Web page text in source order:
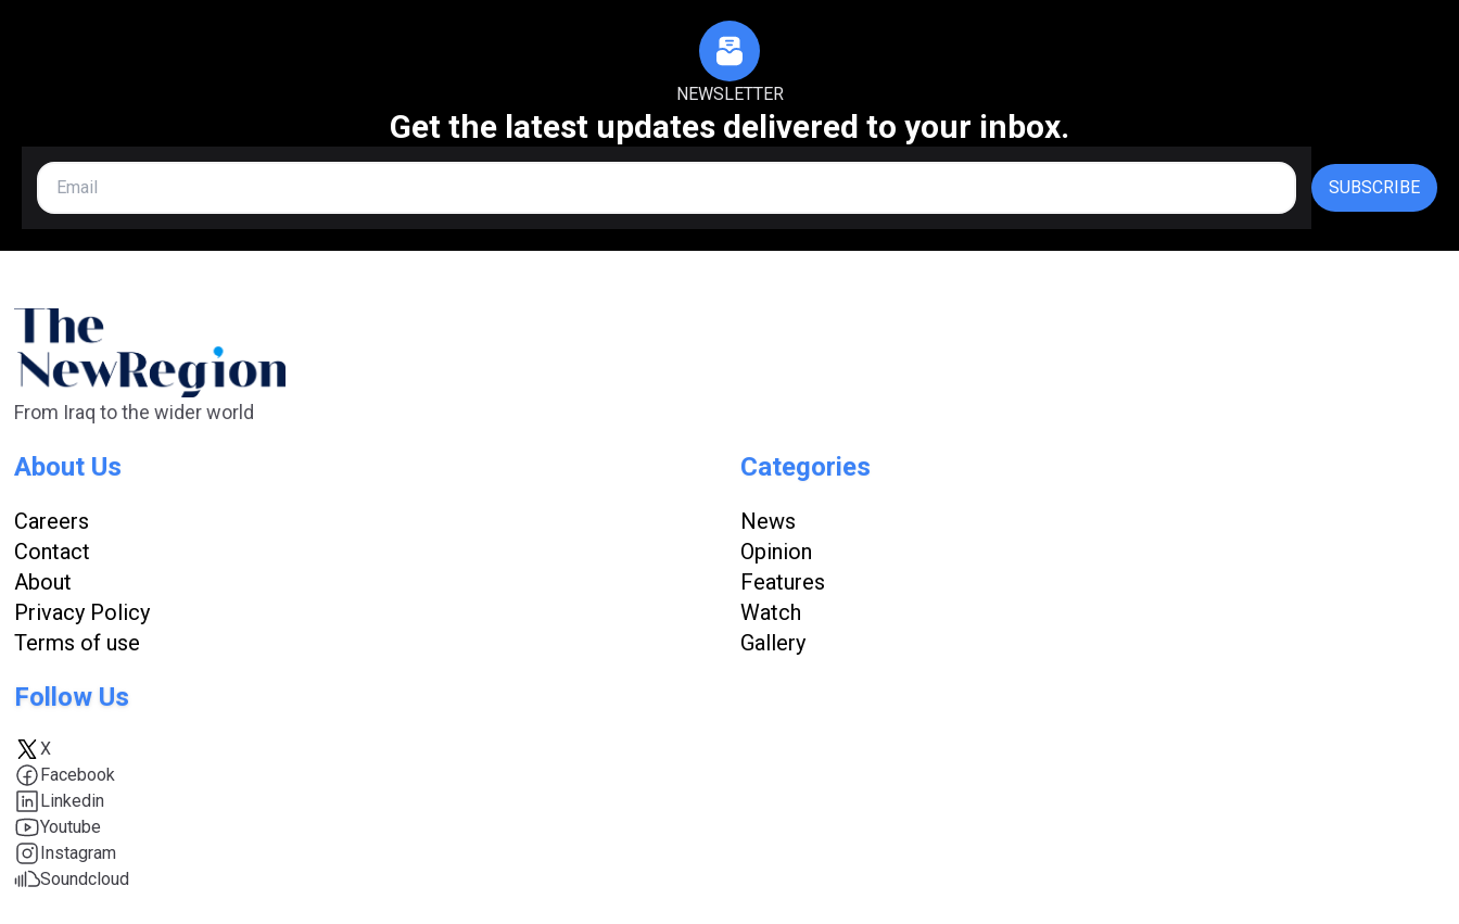
NEWSLETTER
Get the latest updates delivered to your inbox.
SUBSCRIBE
From Iraq to the wider world
About Us
Careers
Contact
About
Privacy Policy
Terms of use
Categories
News
Opinion
Features
Watch
Gallery
Follow Us
X
Facebook
Linkedin
Youtube
Instagram
Soundcloud